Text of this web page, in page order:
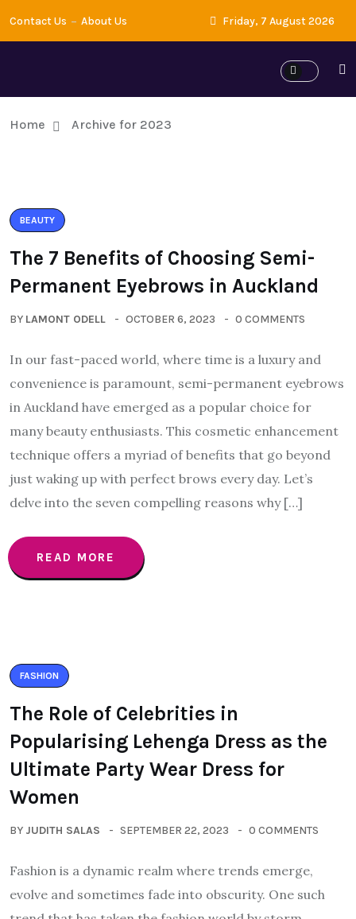
Contact Us About Us Friday, 7 August 2026
Home Archive for 2023
BEAUTY
The 7 Benefits of Choosing Semi-
Permanent Eyebrows in Auckland
BY LAMONT ODELL OCTOBER 6, 2023 0 COMMENTS
In our fast-paced world, where time is a luxury and
convenience is paramount, semi-permanent eyebrows
in Auckland have emerged as a popular choice for
many beauty enthusiasts. This cosmetic enhancement
technique offers a myriad of benefits that go beyond
just waking up with perfect brows every day. Let’s
delve into the seven compelling reasons why […]
READ MORE
FASHION
The Role of Celebrities in
Popularising Lehenga Dress as the
Ultimate Party Wear Dress for
Women
BY JUDITH SALAS SEPTEMBER 22, 2023 0 COMMENTS
Fashion is a dynamic realm where trends emerge,
evolve and sometimes fade into obscurity. One such